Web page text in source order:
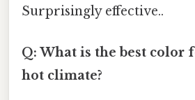
Surprisingly effective..
Q: What is the best color
hot climate?